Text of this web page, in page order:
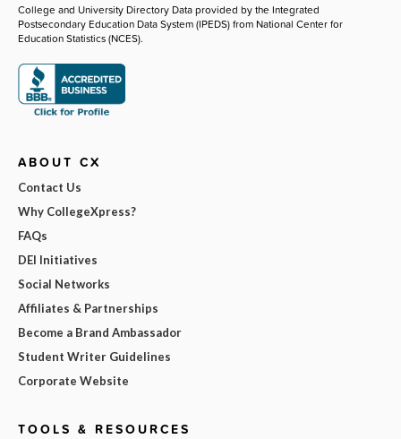
College and University Directory Data provided by the Integrated
Postsecondary Education Data System (IPEDS) from National Center for
Education Statistics (NCES).
ABOUT CX
Contact Us
Why CollegeXpress?
FAQs
DEI Initiatives
Social Networks
Affiliates & Partnerships
Become a Brand Ambassador
Student Writer Guidelines
Corporate Website
TOOLS & RESOURCES